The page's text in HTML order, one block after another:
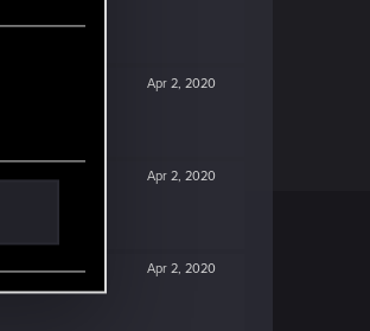
Apr 2, 2020
Apr 2, 2020
Apr 2, 2020